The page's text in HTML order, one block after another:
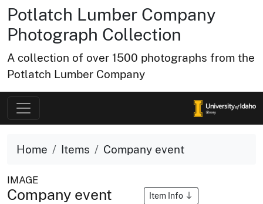
Potlatch Lumber Company
Photograph Collection
A collection of over 1500 photographs from the
Potlatch Lumber Company
Home Items Company event
IMAGE
Company event Item Info